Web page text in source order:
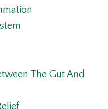
The Gut And